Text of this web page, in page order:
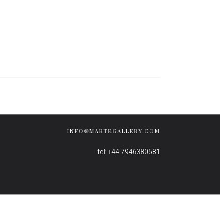
INFO@MARTEGALLERY.COM
tel: +44 7946380581